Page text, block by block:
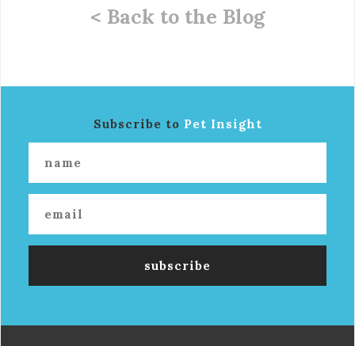
< Back to the Blog
Subscribe to Pet Insight